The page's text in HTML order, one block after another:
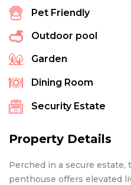
Pet Friendly
Outdoor pool
Garden
Dining Room
Security Estate
Property Details
Perched in a secure estate,
penthouse offers elevated